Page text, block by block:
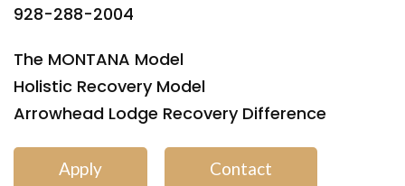
928-288-2004
The MONTANA Model
Holistic Recovery Model
Arrowhead Lodge Recovery Difference
Apply Contact